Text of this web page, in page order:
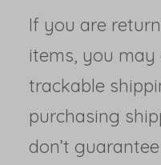
If you are
items, you may
trackable
purchasing
don’t